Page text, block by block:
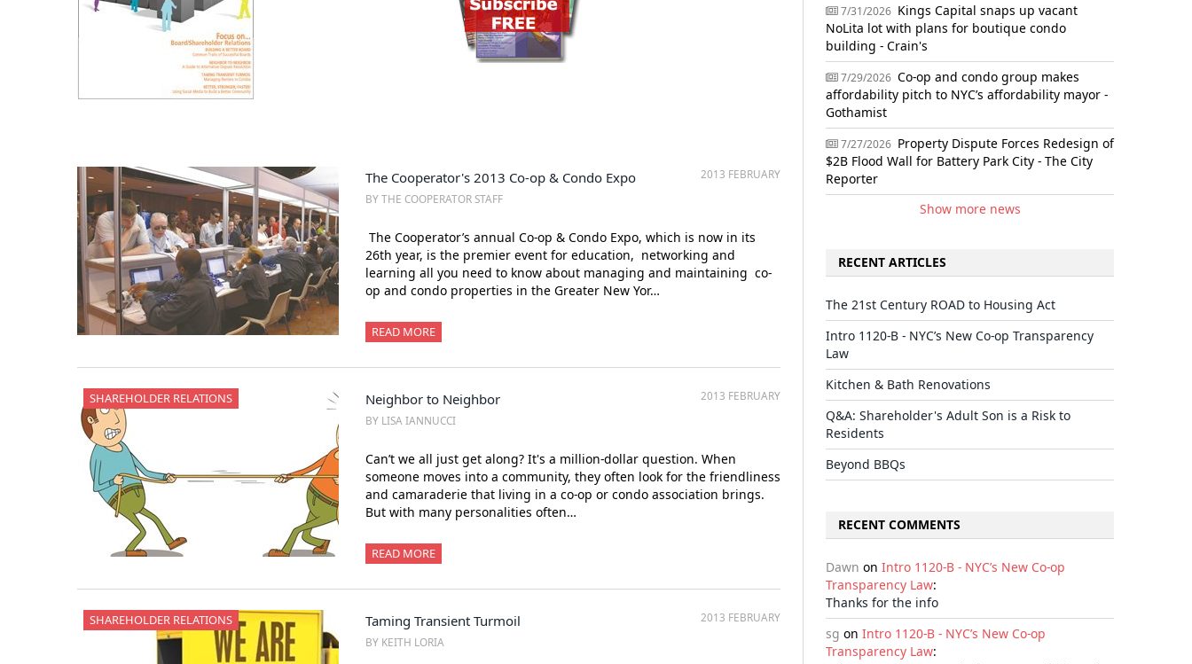
2013 FEBRUARY
The Cooperator's 2013 Co-op & Condo Expo
BY THE COOPERATOR STAFF
The Cooperator’s annual Co-op & Condo Expo, which is now in its
26th year, is the premier event for education, networking and
learning all you need to know about managing and maintaining co-
op and condo properties in the Greater New Yor…
READ MORE
SHAREHOLDER RELATIONS 2013 FEBRUARY
Neighbor to Neighbor
BY LISA IANNUCCI
Can’t we all just get along? It's a million-dollar question. When
someone moves into a community, they often look for the friendliness
and camaraderie that living in a co-op or condo association brings.
But with many personalities often…
READ MORE
SHAREHOLDER RELATIONS 2013 FEBRUARY
Taming Transient Turmoil
BY KEITH LORIA
7/31/2026 Kings Capital snaps up vacant
NoLita lot with plans for boutique condo
building - Crain's
7/29/2026 Co-op and condo group makes
affordability pitch to NYC’s affordability mayor -
Gothamist
7/27/2026 Property Dispute Forces Redesign of
$2B Flood Wall for Battery Park City - The City
Reporter
Show more news
RECENT ARTICLES
The 21st Century ROAD to Housing Act
Intro 1120-B - NYC’s New Co-op Transparency
Law
Kitchen & Bath Renovations
Q&A: Shareholder's Adult Son is a Risk to
Residents
Beyond BBQs
RECENT COMMENTS
Dawn on Intro 1120-B - NYC’s New Co-op
Transparency Law:
Thanks for the info
sg on Intro 1120-B - NYC’s New Co-op
Transparency Law: